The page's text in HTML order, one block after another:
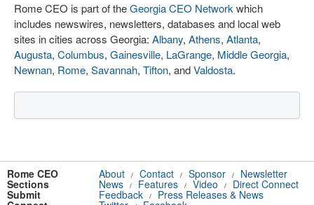
Rome CEO is part of theGeorgia CEO Network which
includes newswires, newsletters, databases and local web
sites in cities across Georgia: Albany, Athens, Atlanta,
Augusta, Columbus, Gainesville, LaGrange, Middle Georgia,
Newnan, Rome, Savannah, Tifton, andValdosta.
Rome CEO About / Contact / Sponsor / Newsletter
Sections News / Features / Video / Direct Connect
Submit Feedback / Press Releases & News